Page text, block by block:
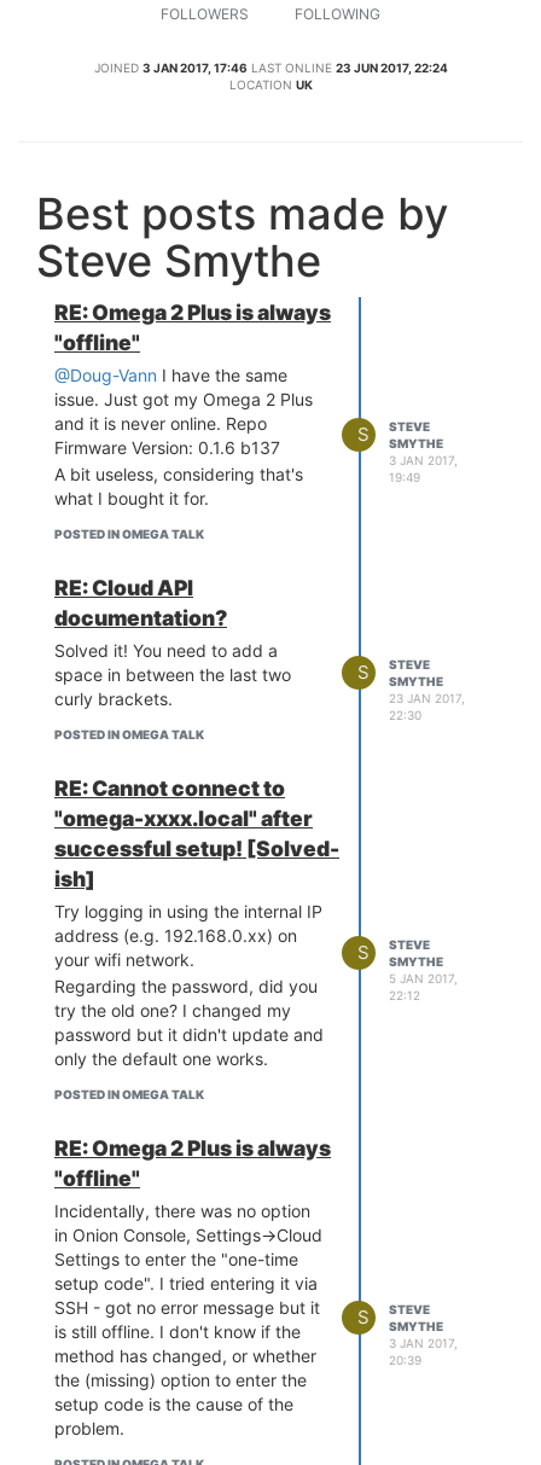
FOLLOWERS FOLLOWING
JOINED 3 JAN 2017, 17:46 LAST ONLINE 23 JUN 2017, 22:24
LOCATION UK
Best posts made by
Steve Smythe
RE: Omega 2 Plus is always
"offline"
@Doug-Vann I have the same
issue. Just got my Omega 2 Plus
and it is never online. Repo
Firmware Version: 0.1.6 b137
A bit useless, considering that's
what I bought it for.
POSTED IN OMEGA TALK
S
STEVE
SMYTHE
3 JAN 2017,
19:49
RE: Cloud API
documentation?
Solved it! You need to add a
space in between the last two
curly brackets.
POSTED IN OMEGA TALK
S
STEVE
SMYTHE
23 JAN 2017,
22:30
RE: Cannot connect to
"omega-xxxx.local" after
successful setup! [Solved-
ish]
Try logging in using the internal IP
address (e.g. 192.168.0.xx) on
your wifi network.
Regarding the password, did you
try the old one? I changed my
password but it didn't update and
only the default one works.
POSTED IN OMEGA TALK
S
STEVE
SMYTHE
5 JAN 2017,
22:12
RE: Omega 2 Plus is always
"offline"
Incidentally, there was no option
in Onion Console, Settings->Cloud
Settings to enter the "one-time
setup code". I tried entering it via
SSH - got no error message but it
is still offline. I don't know if the
method has changed, or whether
the (missing) option to enter the
setup code is the cause of the
problem.
S
STEVE
SMYTHE
3 JAN 2017,
20:39